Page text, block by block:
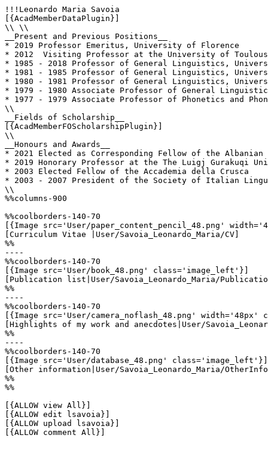
!!!Leonardo Maria Savoia
[{AcadMemberDataPlugin}]
\\ \\
__Present and Previous Positions__
* 2019 Professor Emeritus, University of Florence
* 2012  Visiting Professor at the University of
* 1985 - 2018 Professor of General Linguistics,
* 1981 - 1985 Professor of General Linguistics,
* 1980 - 1981 Professor of General Linguistics,
* 1979 - 1980 Associate Professor of General
* 1977 - 1979 Associate Professor of Phonetics and
\\
__Fields of Scholarship__
[{AcadMemberFOScholarshipPlugin}]
\\
__Honours and Awards__
* 2021 Elected as Corresponding Fellow of the Albanian
* 2019 Honorary Professor at the The Luigj Gurakuqi
* 2003 Elected Fellow of the Accademia della Crusca
* 2003 - 2007 President of the Society of Italian
\\
%%columns-900
%%coolborders-140-70
[{Image src='User/paper_content_pencil_48.png'
[Curriculum Vitae |User/Savoia_Leonardo_Maria/CV]
%%
----
%%coolborders-140-70
[{Image src='User/book_48.png' class='image_left'}]
[Publication list|User/Savoia_Leonardo_Maria/
%%
----
%%coolborders-140-70
[{Image src='User/camera_noflash_48.png'
[Highlights of my work and anecdotes|User/
%%
----
%%coolborders-140-70
[{Image src='User/database_48.png' class='image_left'}]
[Other information|User/Savoia_Leonardo_Maria/
%%
%%
[{ALLOW view All}]
[{ALLOW edit lsavoia}]
[{ALLOW upload lsavoia}]
[{ALLOW comment All}]